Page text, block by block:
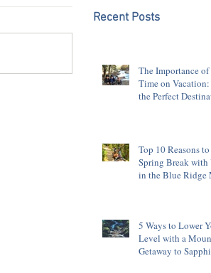
Recent Posts
The Importance
Time on
the Perfect
Top 10 Reasons
Spring Break with
in the Blue Ridge
5 Ways to Lower
Level with a
Getaway to